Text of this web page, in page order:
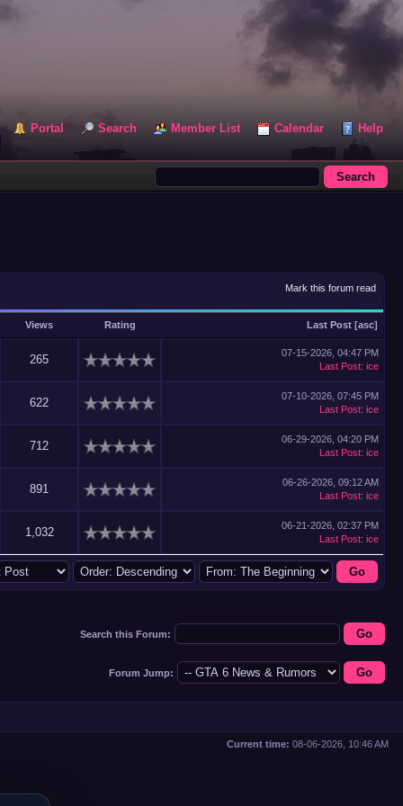
Portal Search Member List Calendar Help
Mark this forum read
Views Rating Last Post [asc]
265
07-15-2026, 04:47 PM
Last Post: ice
622
07-10-2026, 07:45 PM
Last Post: ice
712
06-29-2026, 04:20 PM
Last Post: ice
891
06-26-2026, 09:12 AM
Last Post: ice
1,032
06-21-2026, 02:37 PM
Last Post: ice
Search this Forum:
Forum Jump:
Current time: 08-06-2026, 10:46 AM